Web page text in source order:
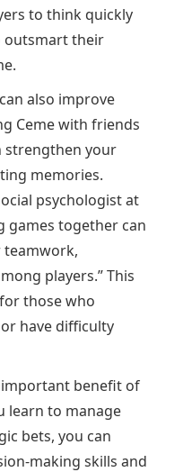
to think quickly
outsmart their
also improve
Ceme with friends
strengthen your
memories.
psychologist at
games together can
teamwork,
players.” This
those who
have difficulty
important benefit of
learn to manage
bets, you can
making skills and